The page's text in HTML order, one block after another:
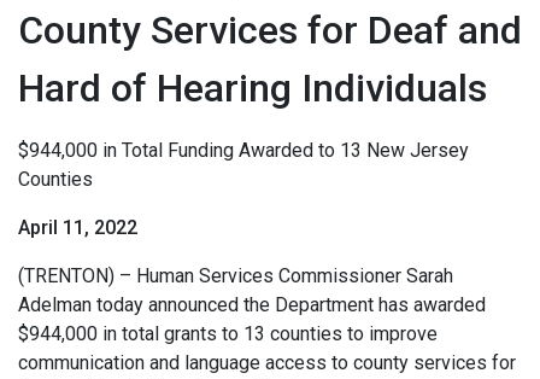
County Services for Deaf and
Hard of Hearing Individuals
$944,000 in Total Funding Awarded to 13 New Jersey
Counties
April 11, 2022
(TRENTON) – Human Services Commissioner Sarah
Adelman today announced the Department has awarded
$944,000 in total grants to 13 counties to improve
communication and language access to county services for